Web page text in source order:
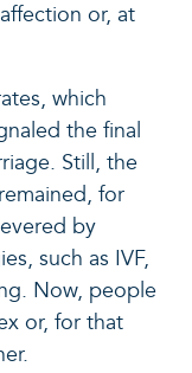
or, at
which
the final
Still, the
for
by
such as IVF,
Now, people
or, for that